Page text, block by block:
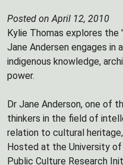
Posted on April 12, 2010
Kylie Thomas explores
Jane Andersen engages in
indigenous knowledge,
power.
Dr Jane Anderson, one of
thinkers in the field of
relation to cultural
Hosted at the University
Public Culture Research